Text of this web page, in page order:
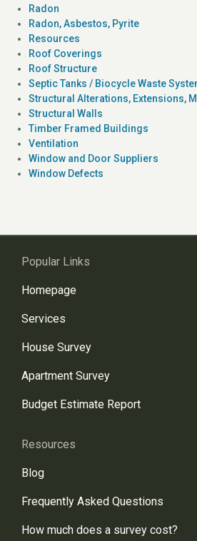
Radon
Radon, Asbestos, Pyrite
Resources
Roof Coverings
Roof Structure
Septic Tanks / Biocycle Waste
Structural Alterations, Extensions,
Structural Walls
Timber Framed Buildings
Ventilation
Window and Door Suppliers
Window Defects
Popular Links
Homepage
Services
House Survey
Apartment Survey
Budget Estimate Report
Resources
Blog
Frequently Asked Questions
How much does a survey cost?